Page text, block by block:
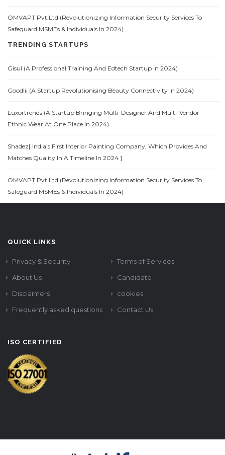
OMVAPT Pvt.Ltd (Revolutionizing Information Security Services To
Safeguard MSMEs & Individuals In 2024)
TRENDING STARTUPS
Gisul (A Professional Training And Edtech Startup In 2024)
Goodlii (A Startup Revolutionising Beauty Connectivity In 2024)
Luxortrends (A Startup Bringing Multi-Designer And Multi-Vendor
Ethnic Wear At One Place In 2024)
Shadez[ India’s First Interior Painting Company, Which Provides And
Matches Quality In A Timeline In 2024 ]
OMVAPT Pvt.Ltd (Revolutionizing Information Security Services To
Safeguard MSMEs & Individuals In 2024)
QUICK LINKS
Privacy & Security
Terms of Services
About Us
Candidate
Disclaimers
cookies
Frequently asked questions
Contact Us
ISO CERTIFIED